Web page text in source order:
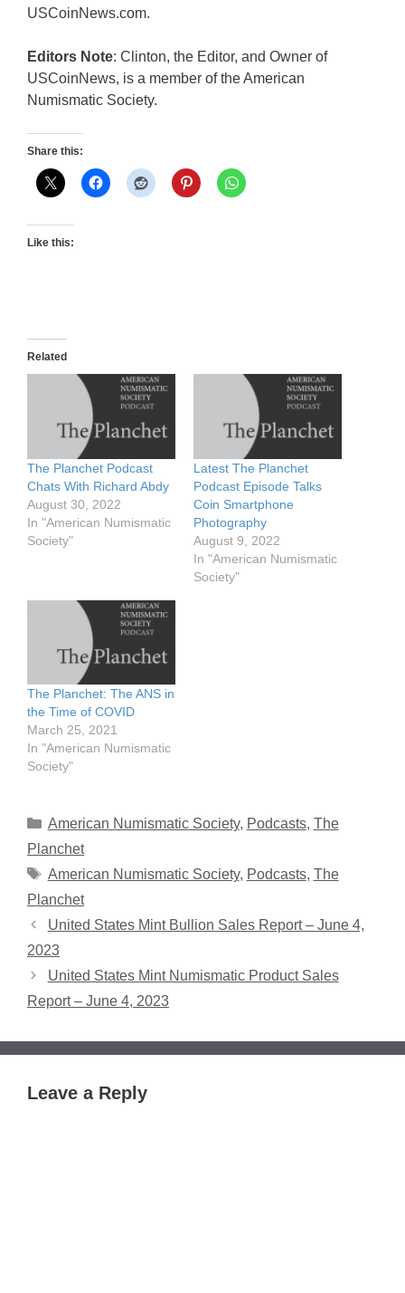
USCoinNews.com.
Editors Note: Clinton, the Editor, and Owner of
USCoinNews, is a member of the American
Numismatic Society.
Share this:
Like this:
Related
The Planchet Podcast
Chats With Richard Abdy
August 30, 2022
In "American Numismatic
Society"
Latest The Planchet
Podcast Episode Talks
Coin Smartphone
Photography
August 9, 2022
In "American Numismatic
Society"
The Planchet: The ANS in
the Time of COVID
March 25, 2021
In "American Numismatic
Society"
Categories
American Numismatic Society, Podcasts, The
Planchet
Tags
American Numismatic Society, Podcasts, The
Planchet
United States Mint Bullion Sales Report – June 4,
2023
United States Mint Numismatic Product Sales
Report – June 4, 2023
Leave a Reply